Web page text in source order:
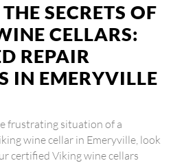
SECRETS OF
CELLARS:
REPAIR
IN EMERYVILLE
frustrating situation of a
wine cellar in Emeryville, look
certified Viking wine cellars